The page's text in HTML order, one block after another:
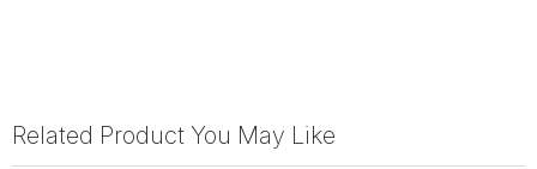
Related Product You May Like